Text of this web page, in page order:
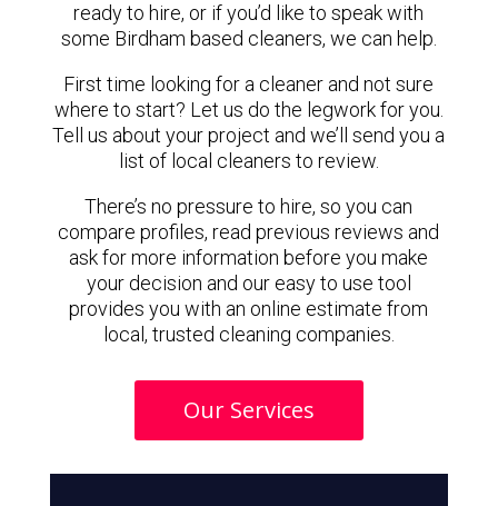
ready to hire, or if you’d like to speak with
some Birdham based cleaners, we can help.
First time looking for a cleaner and not sure
where to start? Let us do the legwork for you.
Tell us about your project and we’ll send you a
list of local cleaners to review.
There’s no pressure to hire, so you can
compare profiles, read previous reviews and
ask for more information before you make
your decision and our easy to use tool
provides you with an online estimate from
local, trusted cleaning companies.
Our Services